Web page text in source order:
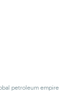
petroleum empire